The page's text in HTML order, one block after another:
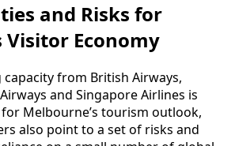
and Risks for
Visitor Economy
from British Airways,
and Singapore Airlines is
Melbourne’s tourism outlook,
also point to a set of risks and